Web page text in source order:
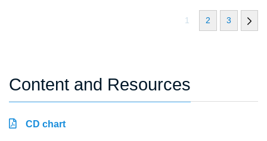
1 2 3
Content and Resources
CD chart